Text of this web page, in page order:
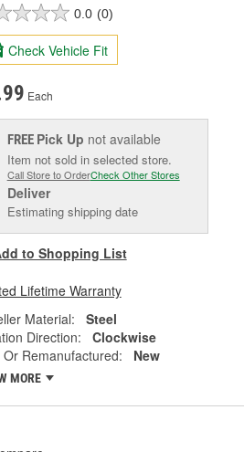
0.0 (0)
Check Vehicle Fit
Each
FREE Pick Up not available
Item not sold in selected store.
Call Store to OrderCheck Other Stores
Deliver
Estimating shipping date
to Shopping List
Lifetime Warranty
Material:
Steel
Direction:
Clockwise
Or Remanufactured:
New
MORE